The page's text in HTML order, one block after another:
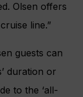
Olsen offers
line.”
guests can
duration or
to the ‘all-